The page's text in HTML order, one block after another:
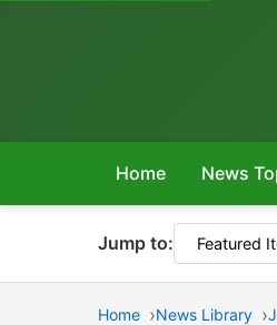
Home News
Jump to:
Home News Library